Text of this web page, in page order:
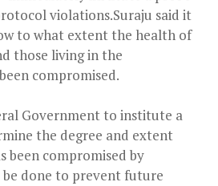
violations.Suraju said it
to what extent the health of
those living in the
compromised.
Government to institute a
the degree and extent
been compromised by
be done to prevent future